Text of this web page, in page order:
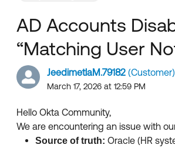
JeedimetlaM.79182
March 17, 2026 at 12:59 PM
AD Accounts
“Matching User
Hello Okta Community,
We are encountering an issue with
Source of truth: Oracle (HR